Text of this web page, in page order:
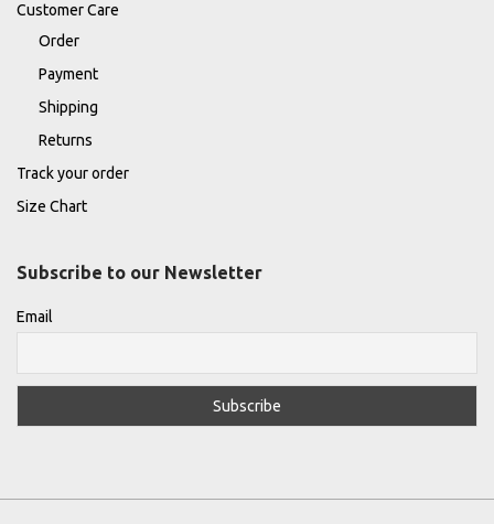
Customer Care
Order
Payment
Shipping
Returns
Track your order
Size Chart
Subscribe to our Newsletter
Email